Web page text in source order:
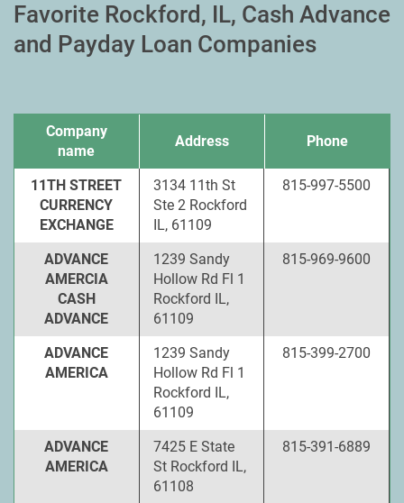
Favorite Rockford, IL, Cash Advance
and Payday Loan Companies
Company
name
Address Phone
11TH STREET
CURRENCY
EXCHANGE
3134 11th St
Ste 2 Rockford
IL, 61109
815-997-5500
ADVANCE
AMERCIA
CASH
ADVANCE
1239 Sandy
Hollow Rd Fl 1
Rockford IL,
61109
815-969-9600
ADVANCE
AMERICA
1239 Sandy
Hollow Rd Fl 1
Rockford IL,
61109
815-399-2700
ADVANCE
AMERICA
7425 E State
St Rockford IL,
61108
815-391-6889